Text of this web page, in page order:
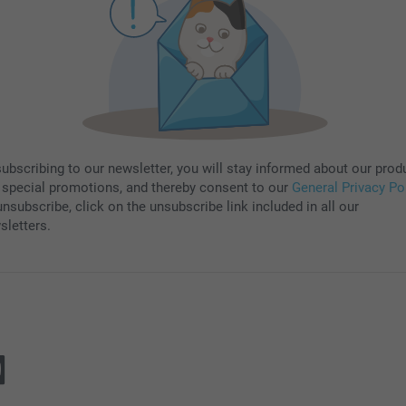
to our newsletter, you will stay informed about our
special promotions, and thereby consent to our General Privacy
click on the unsubscribe link included in all our